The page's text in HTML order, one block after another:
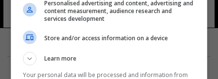
عمر محمد علي الرماح 9 شوهد
Personalised advertising and content, advertising and
content measurement, audience research and
services development
Store and/or access information on a device
Learn more
Your personal data will be processed and information from